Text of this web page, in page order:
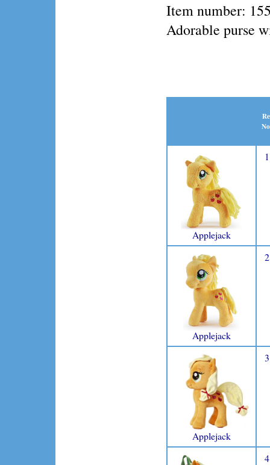
Item number:
Adorable purse
Applejack
1
Applejack
2
Applejack
3
4